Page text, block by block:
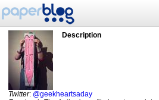
Description
Twitter: @geekheartsaday